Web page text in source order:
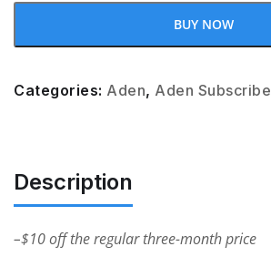
BUY NOW
Categories: Aden, Aden Subscribe
Description
–$10 off the regular three-month price